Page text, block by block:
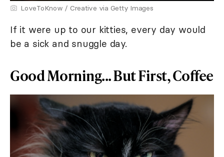
LoveToKnow / Creative via Getty Images
If it were up to our kitties, every day would
be a sick and snuggle day.
Good Morning... But First, Coffee